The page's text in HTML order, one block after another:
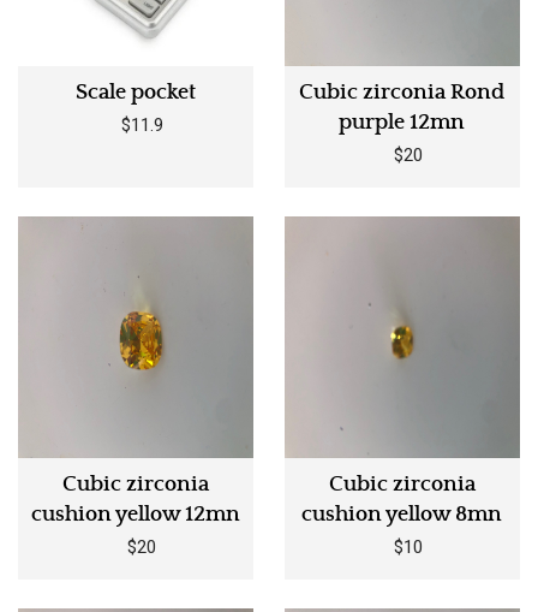
Scale pocket
$11.9
Cubic zirconia Rond
purple 12mn
$20
Cubic zirconia
cushion yellow 12mn
$20
Cubic zirconia
cushion yellow 8mn
$10